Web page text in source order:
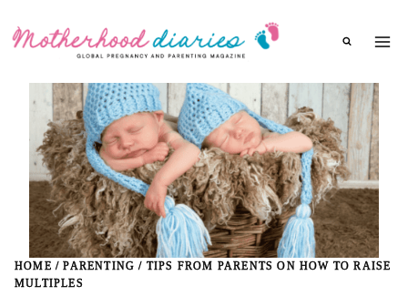
HOME / PARENTING / TIPS FROM PARENTS ON HOW TO RAISE
MULTIPLES